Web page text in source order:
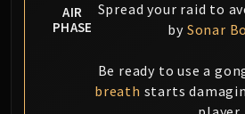
Volcoross
Council of
Nymue
Smolderon
AIR
PHASE
Spread your raid to
by Sonar
Be ready to use a
breath starts